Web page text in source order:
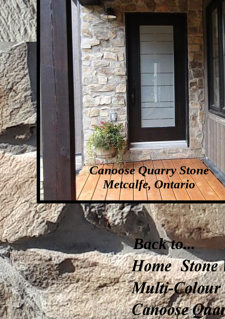
Canoose Quarry Stone
Metcalfe, Ontario
Back to...